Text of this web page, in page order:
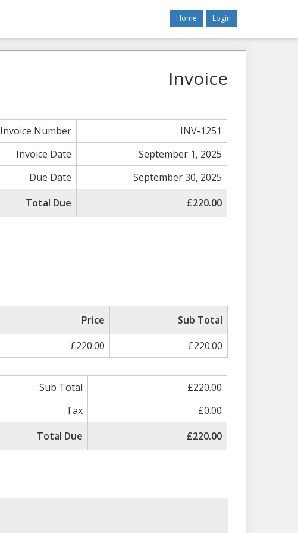
Home Login
Invoice
Invoice Number
INV-1251
Invoice Date
September 1, 2025
Due Date
September 30, 2025
Total Due
£220.00
Price
Sub Total
£220.00 £220.00
Sub Total
£220.00
Tax
£0.00
Total Due
£220.00